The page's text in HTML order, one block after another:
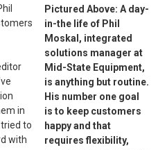
Pictured Above: A day-
in-the life of Phil
Moskal, integrated
solutions manager at
Mid-State Equipment,
is anything but routine.
His number one goal
is to keep customers
happy and that
requires flexibility,
in
to
with